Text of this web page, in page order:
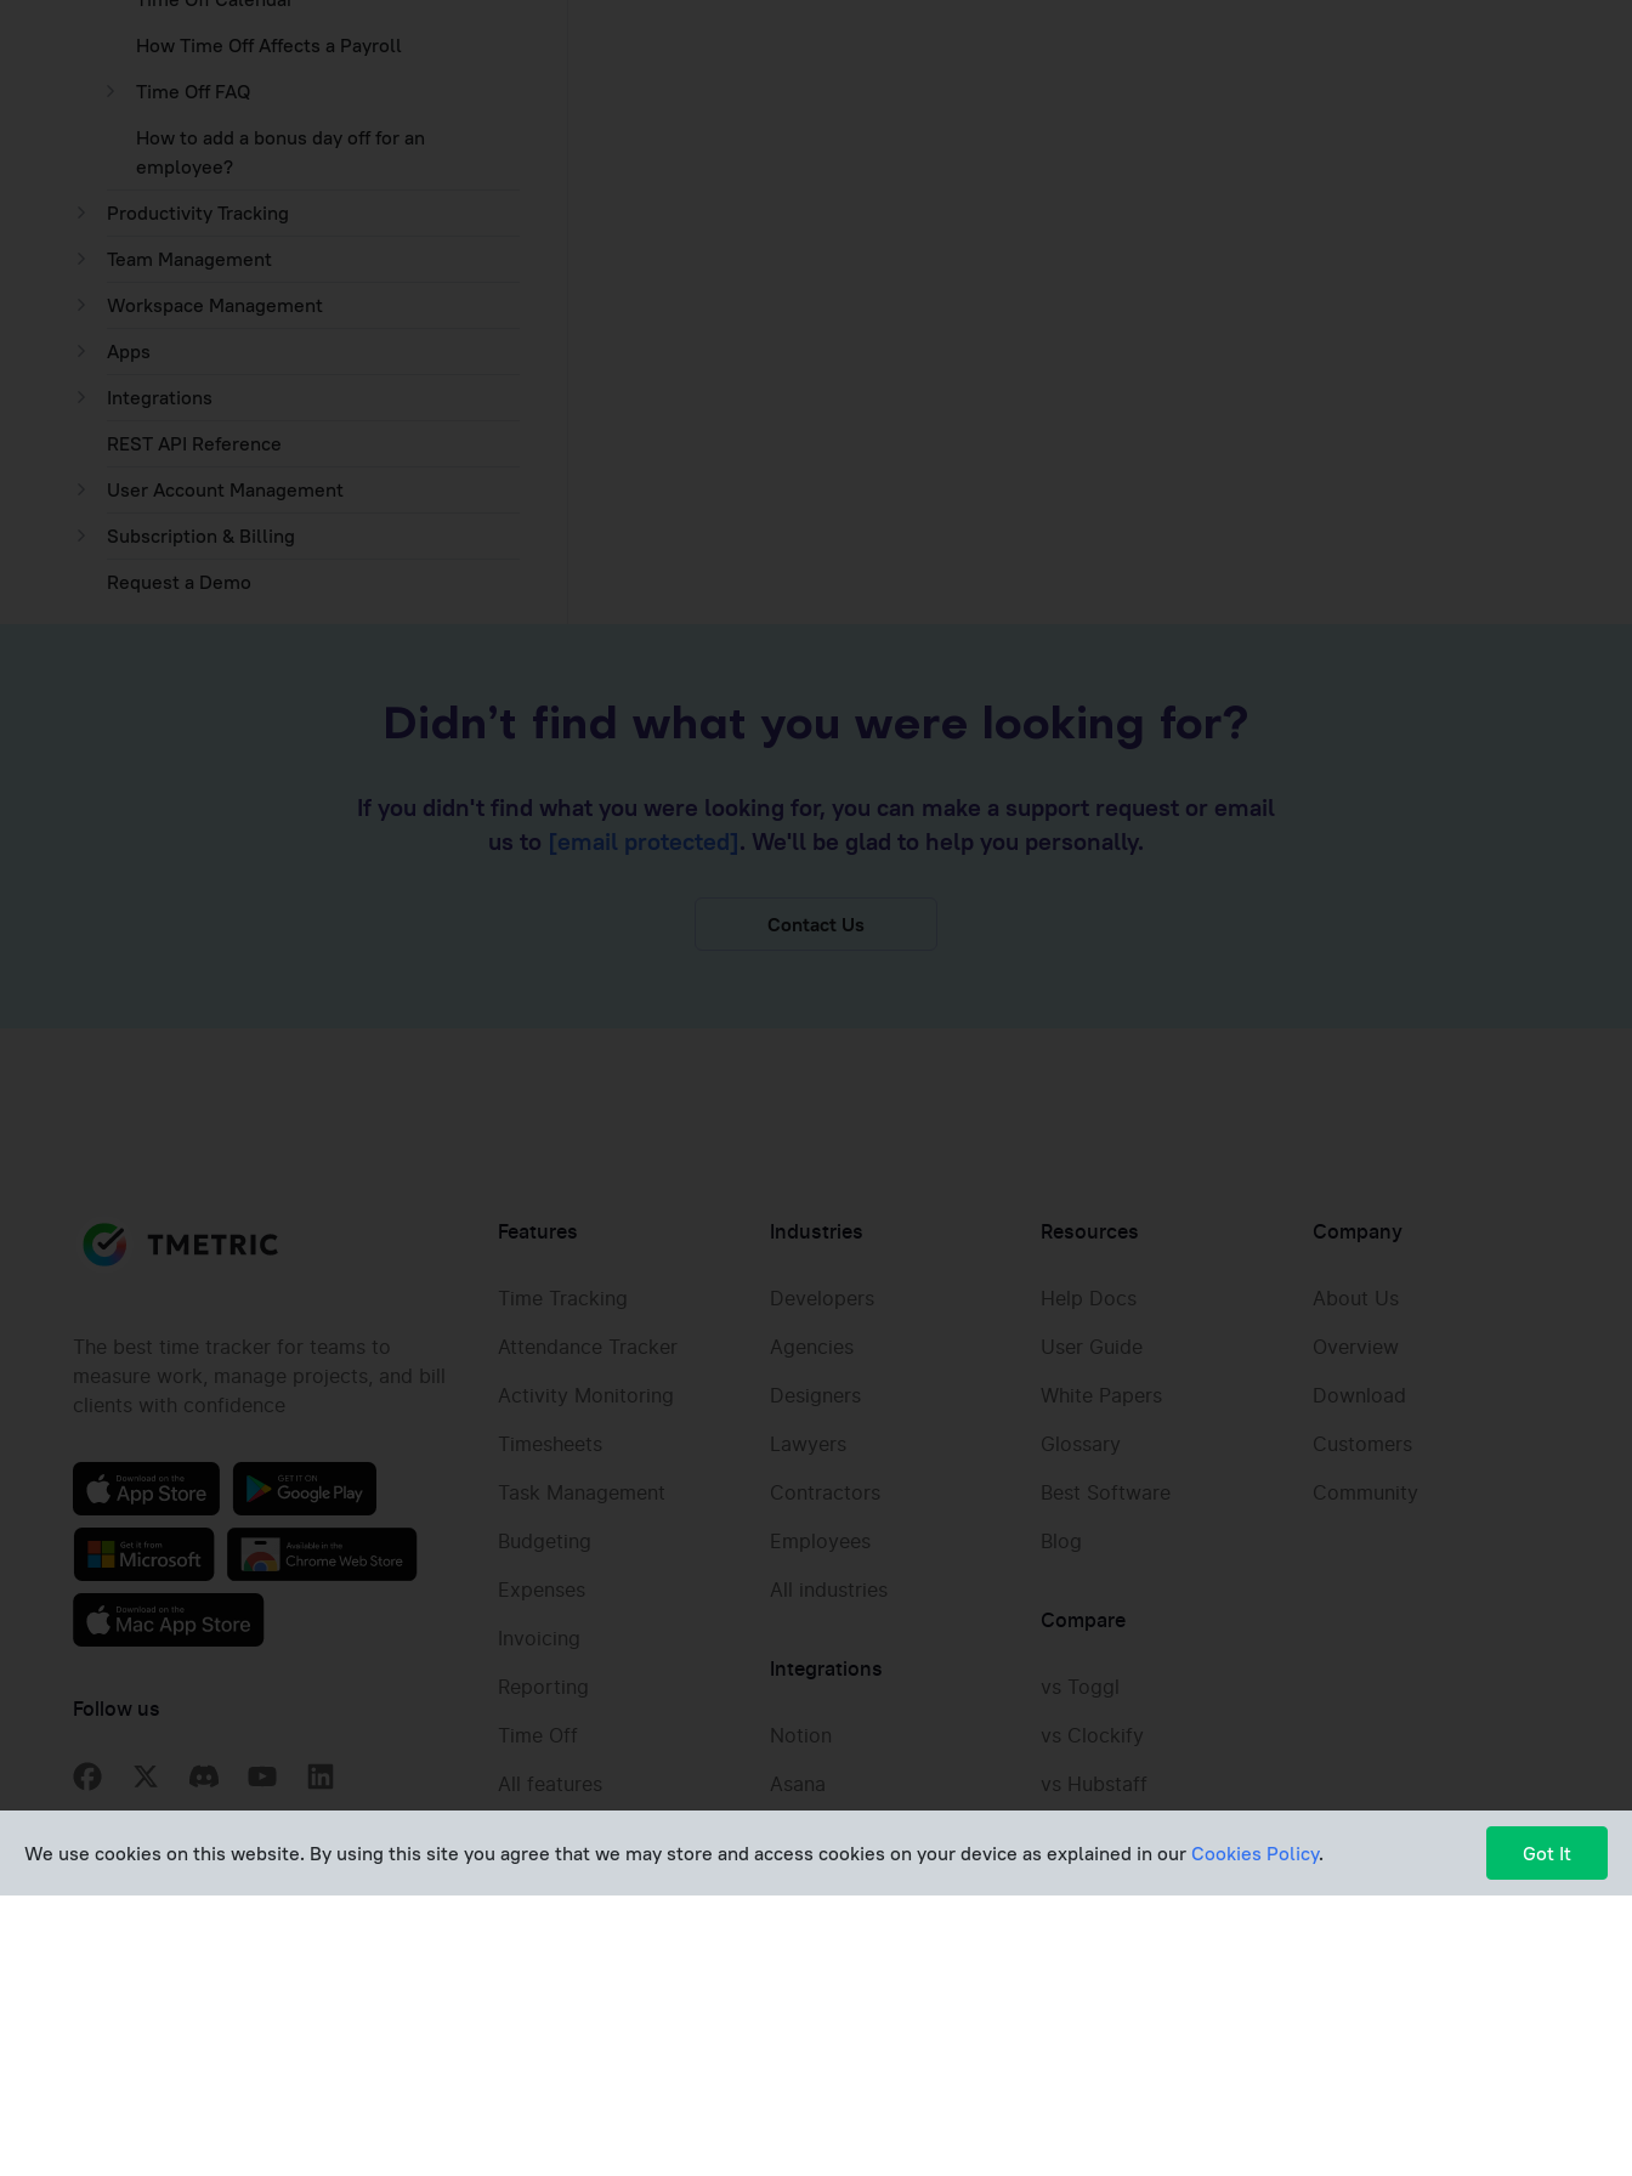
How Time Off Affects a Payroll
Time Off FAQ
How to add a bonus day off for an
employee?
Productivity Tracking
Team Management
Workspace Management
Apps
Integrations
REST API Reference
User Account Management
Subscription & Billing
Request a Demo
Didn’t find what you were looking for?
If you didn't find what you were looking for, you can make a support request or email
us to [email protected]. We'll be glad to help you personally.
Contact Us
The best time tracker for teams to
measure work, manage projects, and bill
clients with confidence
Follow us
Features
Time Tracking
Attendance Tracker
Activity Monitoring
Timesheets
Task Management
Budgeting
Expenses
Invoicing
Reporting
Time Off
All features
Industries
Developers
Agencies
Designers
Lawyers
Contractors
Employees
All industries
Integrations
Notion
Asana
Resources
Help Docs
User Guide
White Papers
Glossary
Best Software
Blog
Compare
vs Toggl
vs Clockify
vs Hubstaff
Company
About Us
Overview
Download
Customers
Community
We use cookies on this website. By using this site you agree that we may store and access cookies on your device as explained in our Cookies Policy. Got It